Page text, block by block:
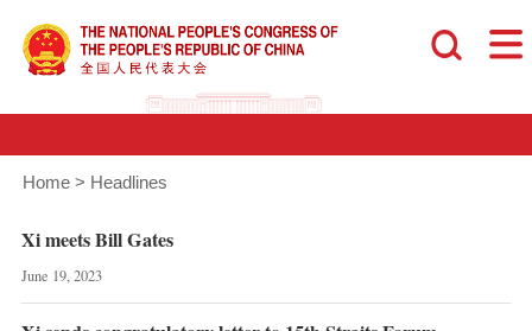
Home > Headlines
Xi meets Bill Gates
June 19, 2023